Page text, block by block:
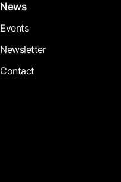
News
Events
Newsletter
Contact